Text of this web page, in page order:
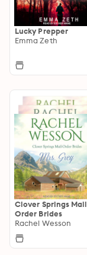
Lucky Prepper
Emma Zeth
Clover Springs Mail
Order Brides
Rachel Wesson